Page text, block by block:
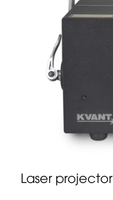
Laser projector